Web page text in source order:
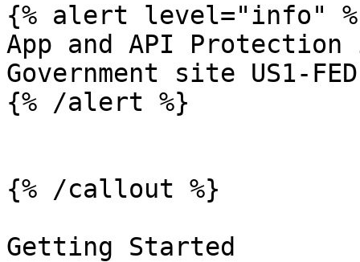
{% alert level="info"
App and API
Government site US1-
{% /alert %}
{% /callout %}
Getting Started